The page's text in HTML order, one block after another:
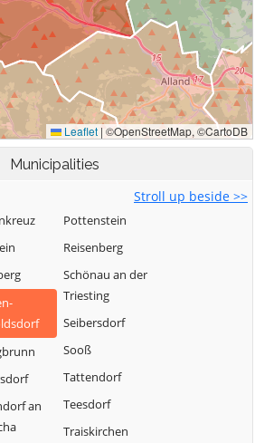
Municipalities
Stroll up beside >>
an
Pottenstein
Reisenberg
Schönau an der
Triesting
Seibersdorf
Sooß
Tattendorf
Teesdorf
Traiskirchen